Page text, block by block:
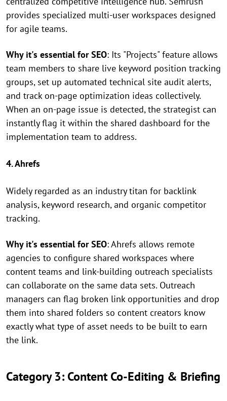
provides specialized multi-user workspaces designed
for agile teams.
Why it's essential for SEO: Its "Projects" feature allows
team members to share live keyword position tracking
groups, set up automated technical site audit alerts,
and track on-page optimization ideas collectively.
When an on-page issue is detected, the strategist can
instantly flag it within the shared dashboard for the
implementation team to address.
4. Ahrefs
Widely regarded as an industry titan for backlink
analysis, keyword research, and organic competitor
tracking.
Why it's essential for SEO: Ahrefs allows remote
agencies to configure shared workspaces where
content teams and link-building outreach specialists
can collaborate on the same data sets. Outreach
managers can flag broken link opportunities and drop
them into shared folders so content creators know
exactly what type of asset needs to be built to earn
the link.
Category 3: Content Co-Editing & Briefing